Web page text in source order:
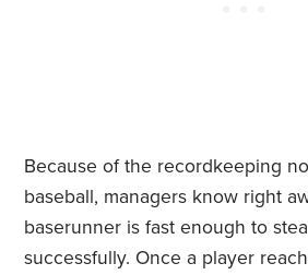
Because of the recordkeeping
baseball, managers know right
baserunner is fast enough to
successfully. Once a player